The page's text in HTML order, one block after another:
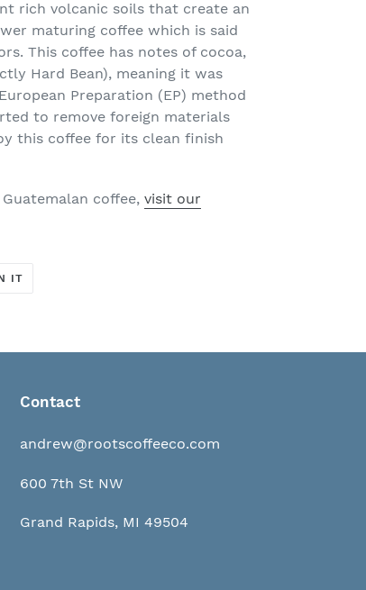
rich volcanic soils that create an
maturing coffee which is said
This coffee has notes of cocoa,
Hard Bean), meaning it was
Preparation (EP) method
to remove foreign materials
this coffee for its clean finish
coffee, visit our
IT
Contact
andrew@rootscoffeeco.com
600 7th St NW
Grand Rapids, MI 49504